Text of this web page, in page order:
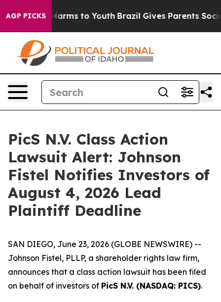
AGP PICKS
Abate Harms to Youth Brazil Gives Parents Social
PicS N.V. Class Action
Lawsuit Alert: Johnson
Fistel Notifies Investors of
August 4, 2026 Lead
Plaintiff Deadline
SAN DIEGO, June 23, 2026 (GLOBE NEWSWIRE) --
Johnson Fistel, PLLP, a shareholder rights law firm,
announces that a class action lawsuit has been filed
on behalf of investors of PicS N.V. (NASDAQ: PICS).